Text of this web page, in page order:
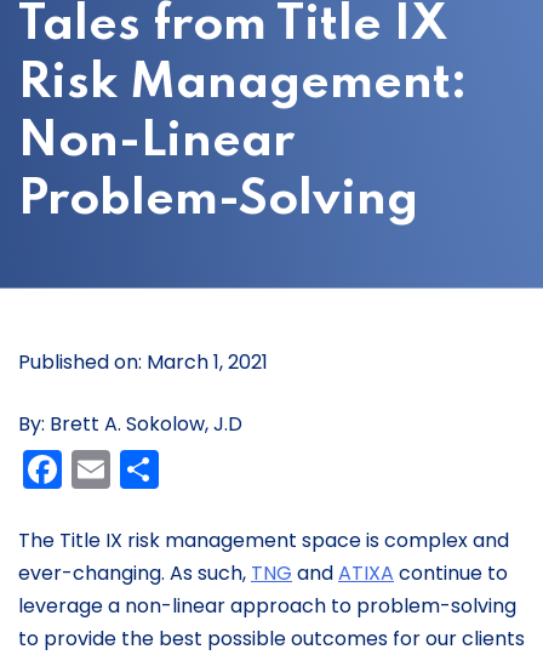
Tales from Title IX
Risk Management:
Non-Linear
Problem-Solving
Published on: March 1, 2021
By: Brett A. Sokolow, J.D
Facebook
Email
The Title IX risk management space is complex and
ever-changing. As such, TNG andATIXA continue to
leverage a non-linear approach to problem-solving
to provide the best possible outcomes for our clients